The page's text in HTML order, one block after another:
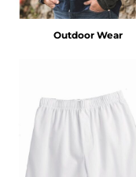
Outdoor Wear